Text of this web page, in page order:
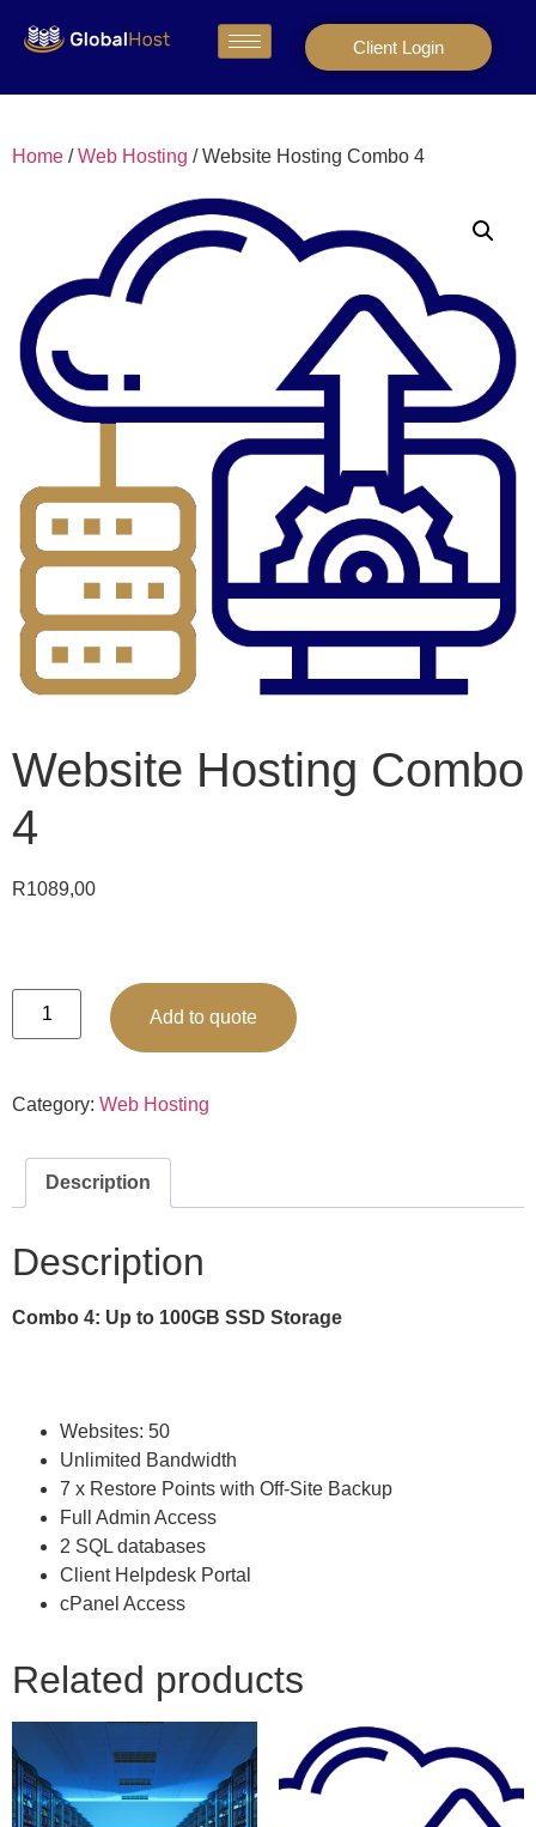
Client Login
Home /Web Hosting / Website Hosting Combo 4
Website Hosting Combo
4
R1089,00
Add to quote
Category: Web Hosting
Description
Description
Combo 4: Up to 100GB SSD Storage
Websites: 50
Unlimited Bandwidth
7 x Restore Points with Off-Site Backup
Full Admin Access
2 SQL databases
Client Helpdesk Portal
cPanel Access
Related products